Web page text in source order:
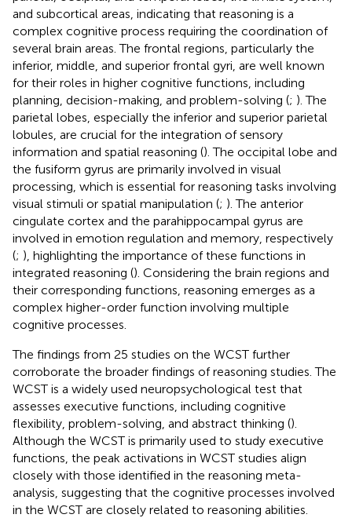
and subcortical areas, indicating that reasoning is a
complex cognitive process requiring the coordination of
several brain areas. The frontal regions, particularly the
inferior, middle, and superior frontal gyri, are well known
for their roles in higher cognitive functions, including
planning, decision-making, and problem-solving (; ). The
parietal lobes, especially the inferior and superior parietal
lobules, are crucial for the integration of sensory
information and spatial reasoning (). The occipital lobe and
the fusiform gyrus are primarily involved in visual
processing, which is essential for reasoning tasks involving
visual stimuli or spatial manipulation (; ). The anterior
cingulate cortex and the parahippocampal gyrus are
involved in emotion regulation and memory, respectively
(; ), highlighting the importance of these functions in
integrated reasoning (). Considering the brain regions and
their corresponding functions, reasoning emerges as a
complex higher-order function involving multiple
cognitive processes.
The findings from 25 studies on the WCST further
corroborate the broader findings of reasoning studies. The
WCST is a widely used neuropsychological test that
assesses executive functions, including cognitive
flexibility, problem-solving, and abstract thinking ().
Although the WCST is primarily used to study executive
functions, the peak activations in WCST studies align
closely with those identified in the reasoning meta-
analysis, suggesting that the cognitive processes involved
in the WCST are closely related to reasoning abilities.